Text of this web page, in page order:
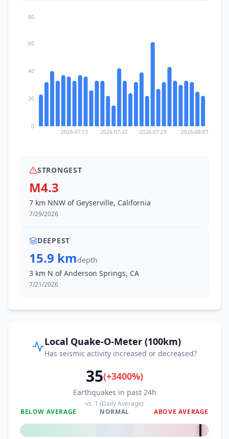
2026-07-15 2026-07-22 2026-07-29 2026-08-07
0
20
40
60
80
STRONGEST
M4.3
7 km NNW of Geyserville, California
7/29/2026
DEEPEST
15.9 kmdepth
3 km N of Anderson Springs, CA
7/21/2026
Local Quake-O-Meter (100km)
Has seismic activity increased or decreased?
35(+3400%)
Earthquakes in past 24h
vs. 1 (Daily Average)
BELOW AVERAGE
NORMAL ABOVE AVERAGE
+3400%